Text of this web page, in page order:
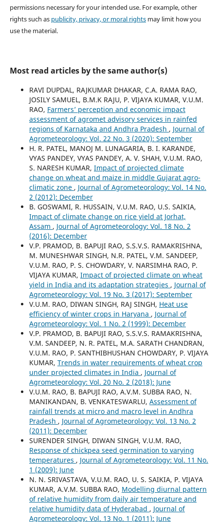
permissions necessary for your intended use. For example, other
rights such as publicity, privacy, or moral rightsmay limit how you
use the material.
Most read articles by the same author(s)
RAVI DUPDAL, RAJKUMAR DHAKAR, C.A. RAMA RAO,
JOSILY SAMUEL, B.M.K RAJU, P. VIJAYA KUMAR, V.U.M.
RAO, Farmers’ perception and economic impact
assessment of agromet advisory services in rainfed
regions of Karnataka and Andhra Pradesh , Journal of
Agrometeorology: Vol. 22 No. 3 (2020): September
H. R. PATEL, MANOJ M. LUNAGARIA, B. I. KARANDE,
VYAS PANDEY, VYAS PANDEY, A. V. SHAH, V.U.M. RAO,
S. NARESH KUMAR, Impact of projected climate
change on wheat and maize in middle Gujarat agro-
climatic zone , Journal of Agrometeorology: Vol. 14 No.
2 (2012): December
B. GOSWAMI, R. HUSSAIN, V.U.M. RAO, U.S. SAIKIA,
Impact of climate change on rice yield at Jorhat,
Assam , Journal of Agrometeorology: Vol. 18 No. 2
(2016): December
V.P. PRAMOD, B. BAPUJI RAO, S.S.V.S. RAMAKRISHNA,
M. MUNESHWAR SINGH, N.R. PATEL, V.M. SANDEEP,
V.U.M. RAO, P. S. CHOWDARY, V. NARSIMHA RAO, P.
VIJAYA KUMAR, Impact of projected climate on wheat
yield in India and its adaptation strategies , Journal of
Agrometeorology: Vol. 19 No. 3 (2017): September
V.U.M. RAO, DIWAN SINGH, RAJ SINGH, Heat use
efficiency of winter crops in Haryana , Journal of
Agrometeorology: Vol. 1 No. 2 (1999): December
V.P. PRAMOD, B. BAPUJI RAO, S.S.V.S. RAMAKRISHNA,
V.M. SANDEEP, N. R. PATEL, M.A. SARATH CHANDRAN,
V.U.M. RAO, P. SANTHIBHUSHAN CHOWDARY, P. VIJAYA
KUMAR, Trends in water requirements of wheat crop
under projected climates in India , Journal of
Agrometeorology: Vol. 20 No. 2 (2018): June
V.U.M. RAO, B. BAPUJI RAO, A.V.M. SUBBA RAO, N.
MANIKANDAN, B. VENKATESWARLU, Assessment of
rainfall trends at micro and macro level in Andhra
Pradesh , Journal of Agrometeorology: Vol. 13 No. 2
(2011): December
SURENDER SINGH, DIWAN SINGH, V.U.M. RAO,
Response of chickpea seed germination to varying
temperatures , Journal of Agrometeorology: Vol. 11 No.
1 (2009): June
N. N. SRIVASTAVA, V.U.M. RAO, U. S. SAIKIA, P. VIJAYA
KUMAR, A.V.M. SUBBA RAO, Modelling diurnal pattern
of relative humidity from daily air temperature and
relative humidity data of Hyderabad , Journal of
Agrometeorology: Vol. 13 No. 1 (2011): June